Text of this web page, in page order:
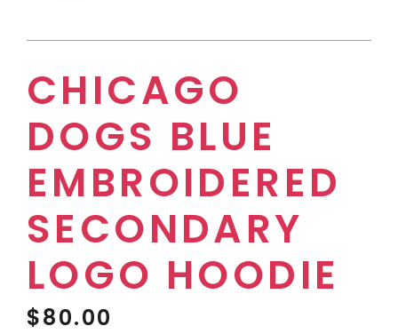
CHICAGO
DOGS BLUE
EMBROIDERED
SECONDARY
LOGO HOODIE
$80.00